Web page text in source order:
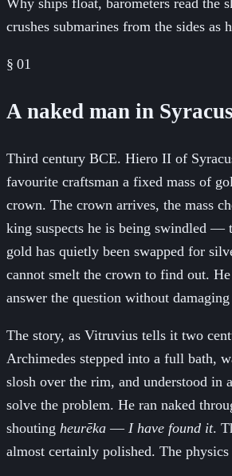
Why ships float, barometers read the
crushes submarines from the sides as
§ 01
A naked man in
Third century BCE. Hiero II of
favourite craftsman a fixed mass of
crown. The crown arrives, the mass
king suspects he is being swindled —
gold has quietly been swapped for
cannot smelt the crown to find out. He
answer the question without
The story, as Vitruvius tells it two
Archimedes stepped into a full bath,
slosh over the rim, and understood in
solve the problem. He ran naked
shouting heurēka — I have found it.
almost certainly polished. The